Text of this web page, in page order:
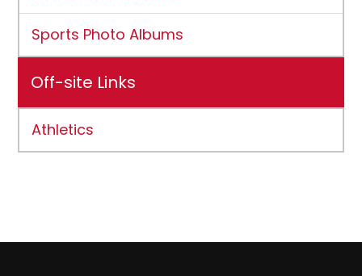
Sports Photo Albums
Off-site Links
Athletics